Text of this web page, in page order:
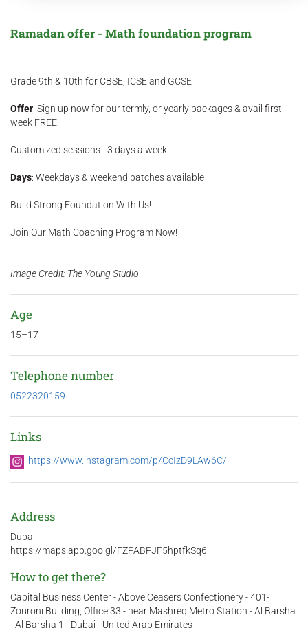
Ramadan offer - Math foundation program
Grade 9th & 10th for CBSE, ICSE and GCSE
Offer: Sign up now for our termly, or yearly packages & avail first
week FREE.
Customized sessions - 3 days a week
Days: Weekdays & weekend batches available
Build Strong Foundation With Us!
Join Our Math Coaching Program Now!
Image Credit: The Young Studio
Age
15–17
Telephone number
0522320159
Links
https://www.instagram.com/p/CcIzD9LAw6C/
Address
Dubai
https://maps.app.goo.gl/FZPABPJF5hptfkSq6
How to get there?
Capital Business Center - Above Ceasers Confectionery - 401-
Zouroni Building, Office 33 - near Mashreq Metro Station - Al Barsha
- Al Barsha 1 - Dubai - United Arab Emirates